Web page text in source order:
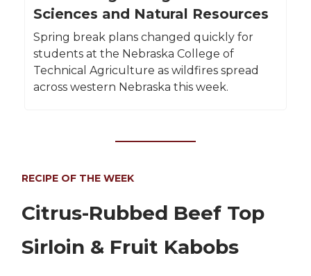
Sciences and Natural Resources
Spring break plans changed quickly for
students at the Nebraska College of
Technical Agriculture as wildfires spread
across western Nebraska this week.
RECIPE OF THE WEEK
Citrus-Rubbed Beef Top
Sirloin & Fruit Kabobs